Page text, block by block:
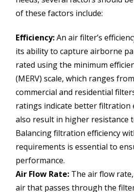
of these factors include:
Efficiency:An air filter’s
its ability to capture airborne
rated using the minimum
(MERV) scale, which ranges
commercial and residential
ratings indicate better filtration
also result in higher resistance
Balancing filtration efficiency
requirements is essential to
performance.
Air Flow Rate: The air flow
air that passes through the